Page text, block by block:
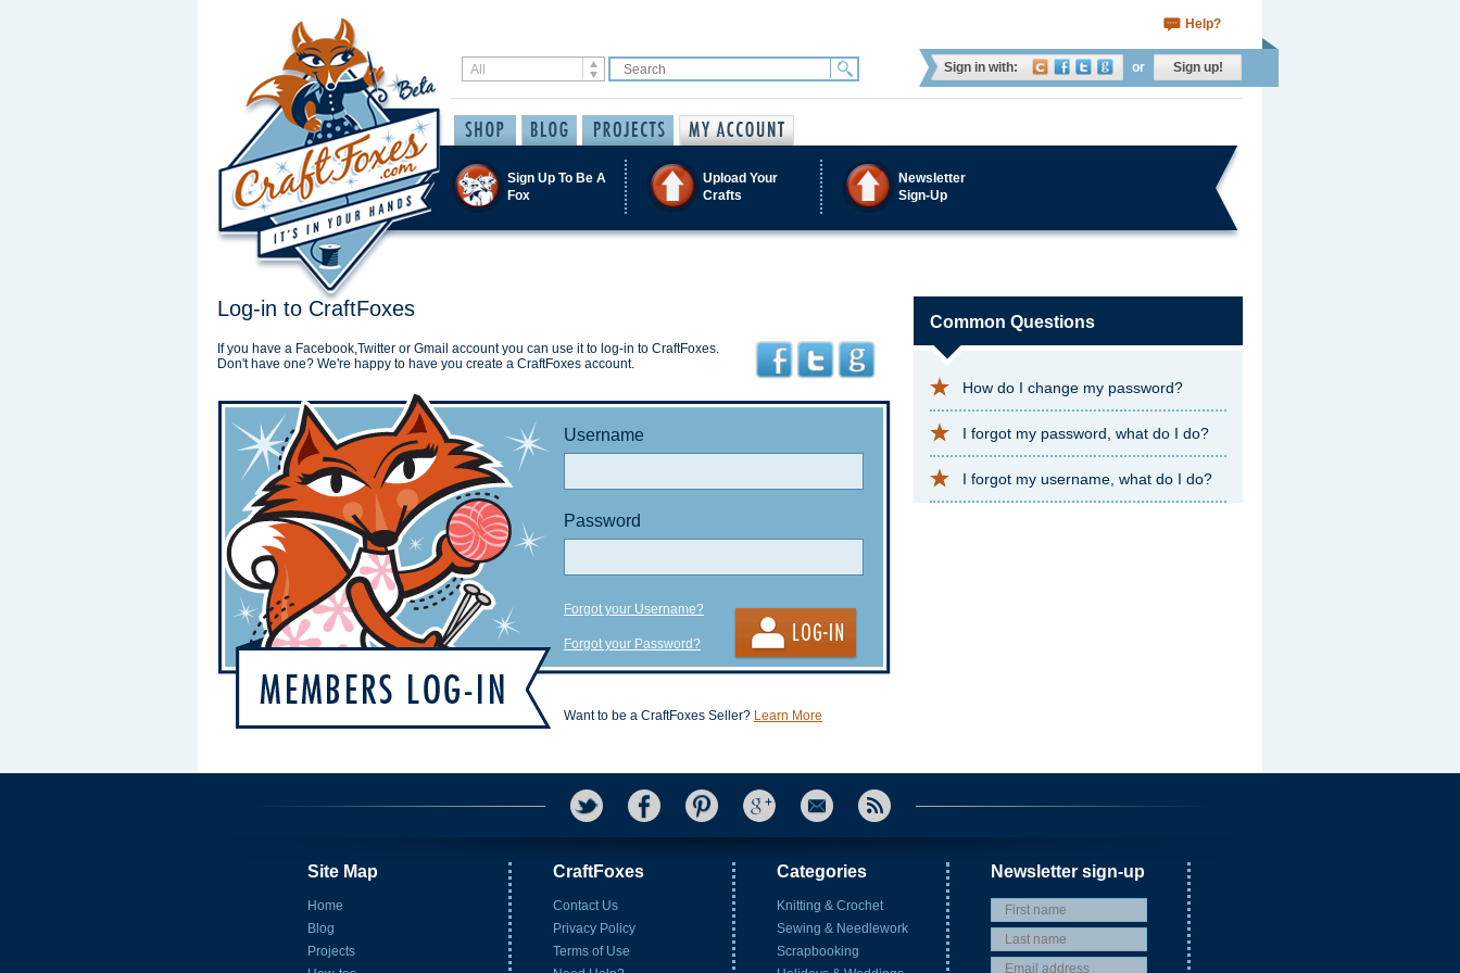
Help?
Sign in with: or Sign up!
Sign Up To Be A
Fox
Upload Your
Crafts
Newsletter
Sign-Up
Log-in to CraftFoxes
If you have a Facebook,Twitter or Gmail account you can use it to log-in to CraftFoxes.
Don't have one? We're happy to have you create a CraftFoxes account.
Username
Password
Forgot your Username?
Forgot your Password?
Want to be a CraftFoxes Seller? Learn More
Common Questions
How do I change my password?
I forgot my password, what do I do?
I forgot my username, what do I do?
Site Map
Home
Blog
Projects
CraftFoxes
Contact Us
Privacy Policy
Terms of Use
Categories
Knitting & Crochet
Sewing & Needlework
Scrapbooking
Newsletter sign-up